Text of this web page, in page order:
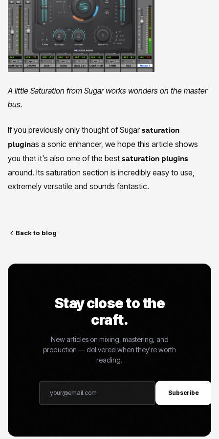
A little Saturation from Sugar works wonders on the master
bus.
If you previously only thought of Sugarsaturation
pluginas a sonic enhancer, we hope this article shows
you that it's also one of the best saturation plugins
around. Its saturation section is incredibly easy to use,
extremely versatile and sounds fantastic.
Back to blog
Stay close to the
craft.
New articles on mixing, mastering, and
production — delivered when they're worth
reading.
Subscribe